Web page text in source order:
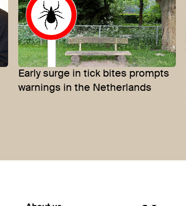
Early surge in tick bites prompts
warnings in the Netherlands